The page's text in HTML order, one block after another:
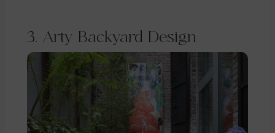
3. Arty Backyard Design